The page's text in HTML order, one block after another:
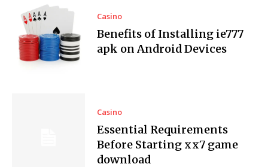
Casino
Benefits of Installing ie777
apk on Android Devices
Casino
Essential Requirements
Before Starting xx7 game
download